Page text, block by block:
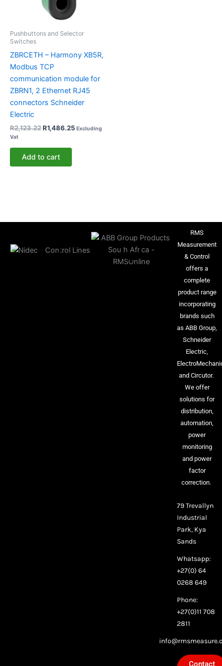
Pushbuttons and Selector
Switches
ZBRCETH – Harmony XB5R,
Modbus TCP
communication module for
ZBRN1, 2 Ethernet RJ45
connectors Schneider
Electric
R2,123.22R1,486.25 Excluding
Vat
Add to cart
RMS
Measurement
& Control
offers a
complete
product range
incorporating
brands such
as ABB Group,
Schneider
Electric,
and Circutor.
We offer
solutions for
distribution,
automation,
power
monitoring
and power
factor
correction.
79 Trevallyn
Industrial
Park, Kya
Sands
Whatsapp:
+27(0) 64
0268 649
Phone:
+27(0)11 708
2811
Contact